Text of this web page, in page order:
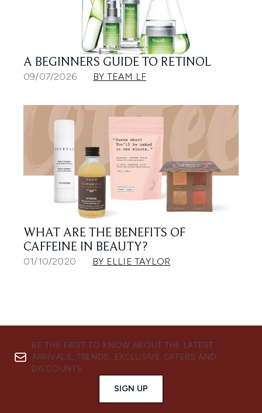
A BEGINNERS GUIDE TO RETINOL
09/07/2026 BY TEAM LF
WHAT ARE THE BENEFITS OF
CAFFEINE IN BEAUTY?
01/10/2020 BY ELLIE TAYLOR
BE THE FIRST TO KNOW ABOUT THE LATEST
ARRIVALS, TRENDS, EXCLUSIVE OFFERS AND
DISCOUNTS.
SIGN UP